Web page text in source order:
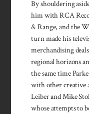
By shouldering
him with RCA
& Range, and the
turn made his
merchandising
regional horizons
the same time
with other creative
Leiber and Mike
whose attempts to